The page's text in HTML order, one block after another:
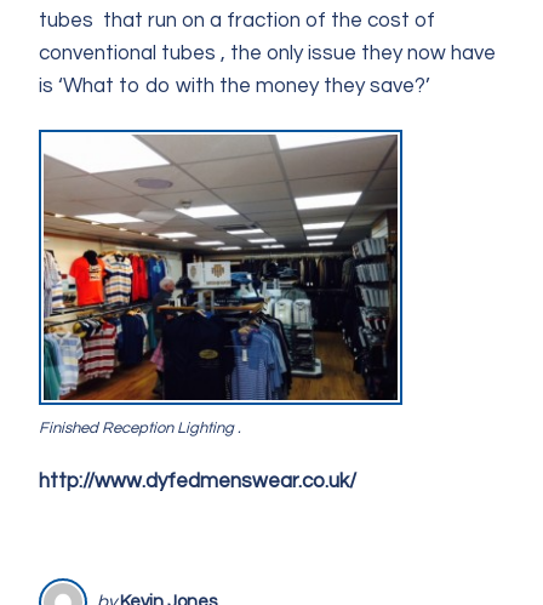
tubes that run on a fraction of the cost of
conventional tubes , the only issue they now have
is ‘What to do with the money they save?’
Finished Reception Lighting .
http://www.dyfedmenswear.co.uk/